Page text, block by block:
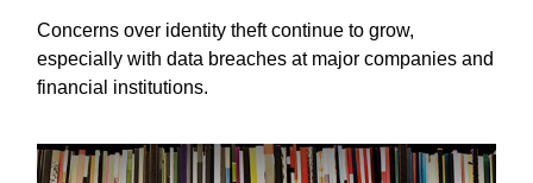
Concerns over identity theft continue to grow,
especially with data breaches at major companies and
financial institutions.